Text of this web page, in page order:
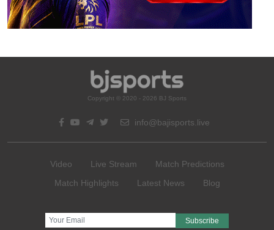
Copyright © 2020 - 2026 BJ Sports
info@bajisports.live
Video Live Stream
Match Predictions
Match Highlights
Latest News Blog